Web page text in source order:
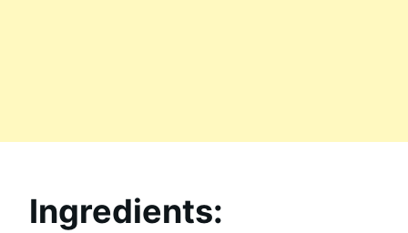
Ingredients: